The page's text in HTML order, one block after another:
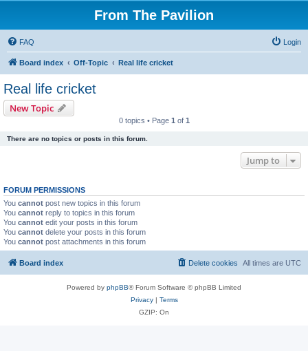
From The Pavilion
FAQ Login
Board index Off-Topic Real life cricket
Real life cricket
New Topic
0 topics • Page 1 of 1
There are no topics or posts in this forum.
Jump to
FORUM PERMISSIONS
You cannot post new topics in this forum
You cannot reply to topics in this forum
You cannot edit your posts in this forum
You cannot delete your posts in this forum
You cannot post attachments in this forum
Board index All times are UTC
Delete cookies
Powered by phpBB® Forum Software © phpBB Limited
Privacy| Terms
GZIP: On